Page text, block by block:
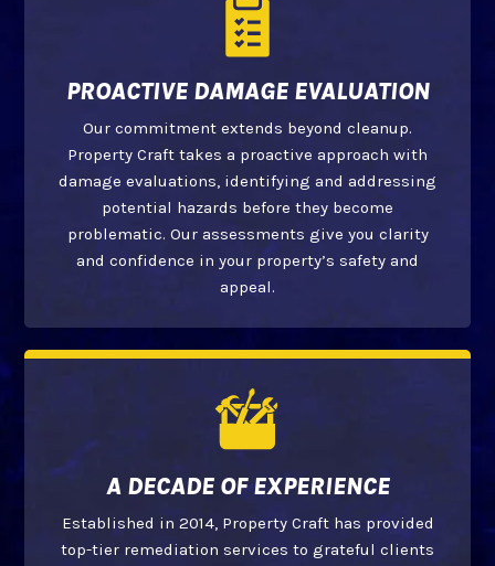
PROACTIVE DAMAGE EVALUATION
Our commitment extends beyond cleanup.
Property Craft takes a proactive approach with
damage evaluations, identifying and addressing
potential hazards before they become
problematic. Our assessments give you clarity
and confidence in your property’s safety and
appeal.
A DECADE OF EXPERIENCE
Established in 2014, Property Craft has provided
top-tier remediation services to grateful clients